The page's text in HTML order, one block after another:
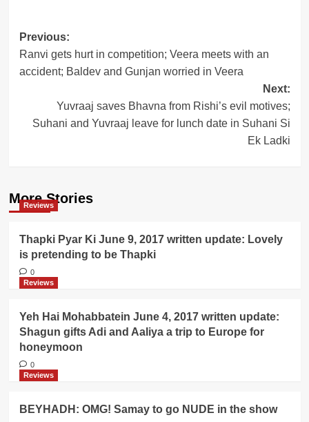
Post
navigation
Previous:
Ranvi gets hurt in competition; Veera meets with an
accident; Baldev and Gunjan worried in Veera
Next:
Yuvraaj saves Bhavna from Rishi’s evil motives;
Suhani and Yuvraaj leave for lunch date in Suhani Si
Ek Ladki
More Stories
Reviews
Thapki Pyar Ki June 9, 2017 written update: Lovely
is pretending to be Thapki
0
Reviews
Yeh Hai Mohabbatein June 4, 2017 written update:
Shagun gifts Adi and Aaliya a trip to Europe for
honeymoon
0
Reviews
BEYHADH: OMG! Samay to go NUDE in the show